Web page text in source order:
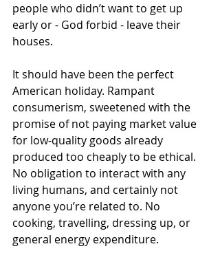
people who didn’t want to get up
early or - God forbid - leave their
houses.
It should have been the perfect
American holiday. Rampant
consumerism, sweetened with the
promise of not paying market value
for low-quality goods already
produced too cheaply to be ethical.
No obligation to interact with any
living humans, and certainly not
anyone you’re related to. No
cooking, travelling, dressing up, or
general energy expenditure.